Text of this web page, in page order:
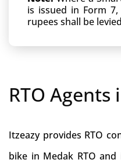
is issued in Form
rupees shall be
RTO
Itzeazy provides RTO
bike in Medak RTO and